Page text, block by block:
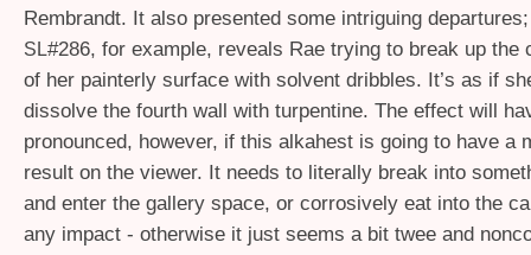
Rembrandt. It also presented some intriguing
SL#286, for example, reveals Rae trying to break up the
of her painterly surface with solvent dribbles. It’s as if
dissolve the fourth wall with turpentine. The effect will
pronounced, however, if this alkahest is going to have a
result on the viewer. It needs to literally break into
and enter the gallery space, or corrosively eat into the
any impact - otherwise it just seems a bit twee and